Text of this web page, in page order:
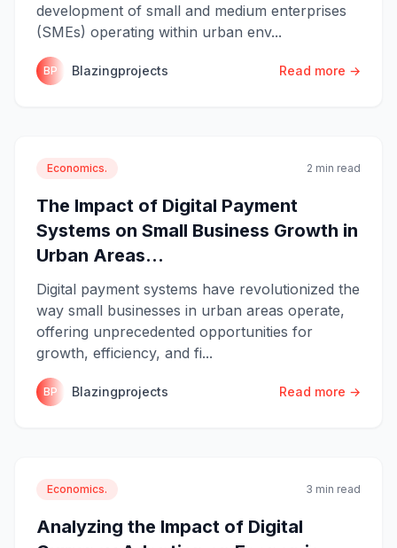
development of small and medium enterprises
(SMEs) operating within urban env...
BP Blazingprojects Read more →
Economics. 2 min read
The Impact of Digital Payment
Systems on Small Business Growth in
Urban Areas...
Digital payment systems have revolutionized the
way small businesses in urban areas operate,
offering unprecedented opportunities for
growth, efficiency, and fi...
BP Blazingprojects Read more →
Economics. 3 min read
Analyzing the Impact of Digital